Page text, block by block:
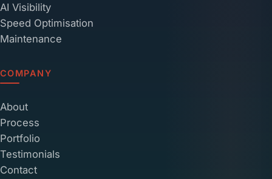
AI Visibility
Speed Optimisation
Maintenance
COMPANY
About
Process
Portfolio
Testimonials
Contact